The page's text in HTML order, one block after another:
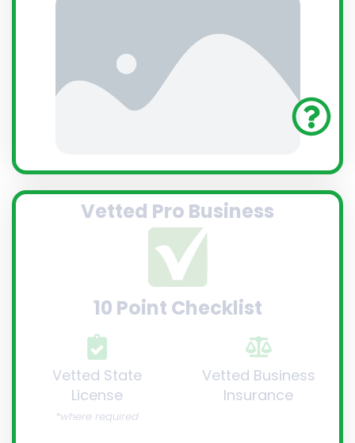
Vetted Pro Business
10 Point Checklist
Vetted State
License
*where required
Vetted Business
Insurance